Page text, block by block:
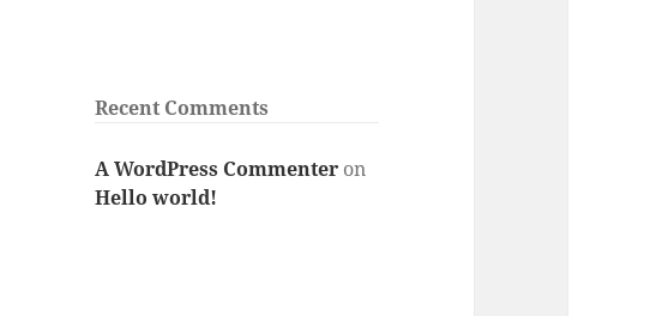
Recent Comments
A WordPress Commenter on
Hello world!